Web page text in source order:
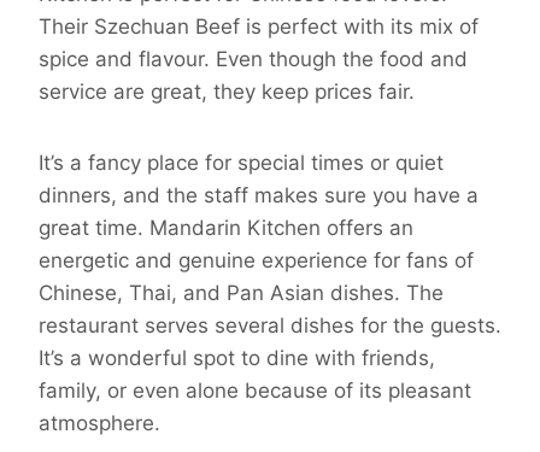
Their Szechuan Beef is perfect with its mix of
spice and flavour. Even though the food and
service are great, they keep prices fair.
It’s a fancy place for special times or quiet
dinners, and the staff makes sure you have a
great time. Mandarin Kitchen offers an
energetic and genuine experience for fans of
Chinese, Thai, and Pan Asian dishes. The
restaurant serves several dishes for the guests.
It’s a wonderful spot to dine with friends,
family, or even alone because of its pleasant
atmosphere.